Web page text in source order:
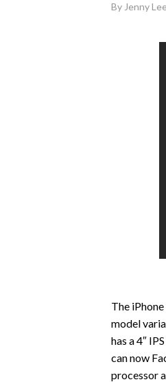
By Jenny Lee
The
model
has a 4″
can now
processor